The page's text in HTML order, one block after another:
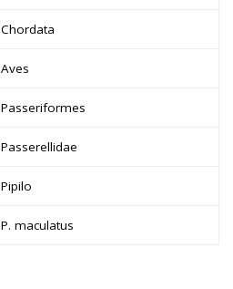
Chordata
Aves
Passeriformes
Passerellidae
Pipilo
P. maculatus